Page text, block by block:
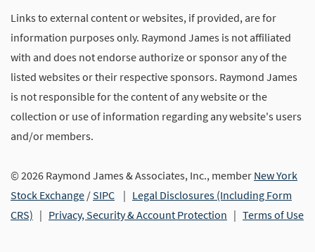
Links to external content or websites, if provided, are for
information purposes only. Raymond James is not affiliated
with and does not endorse authorize or sponsor any of the
listed websites or their respective sponsors. Raymond James
is not responsible for the content of any website or the
collection or use of information regarding any website's users
and/or members.
© 2026 Raymond James & Associates, Inc., member New York
Stock Exchange /SIPC | Legal Disclosures (Including Form
CRS) | Privacy, Security & Account Protection | Terms of Use